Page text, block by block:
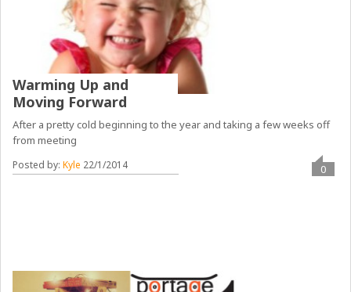
Warming Up and
Moving Forward
After a pretty cold beginning to the year and taking a few weeks off
from meeting
Posted by:Kyle 22/1/2014 0